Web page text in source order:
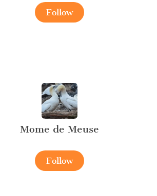
Follow
Mome de Meuse
Follow